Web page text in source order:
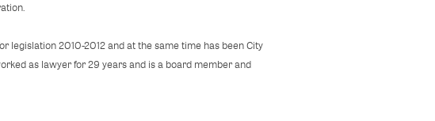
legislation 2010-2012 and at the same time has been City
as lawyer for 29 years and is a board member and